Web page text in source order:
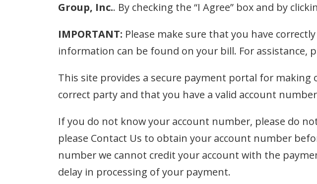
Group, Inc.. By checking the “I Agree” box and by
IMPORTANT: Please make sure that you have
information can be found on your bill. For assistance,
This site provides a secure payment portal for
correct party and that you have a valid account
If you do not know your account number, please do
please Contact Us to obtain your account number
number we cannot credit your account with the
delay in processing of your payment.